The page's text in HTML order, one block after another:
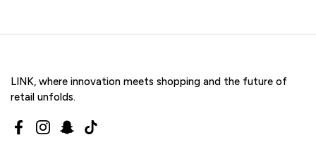
LINK, where innovation meets shopping and the future of
retail unfolds.
FacebookInstagram
Snapchat
TikTok